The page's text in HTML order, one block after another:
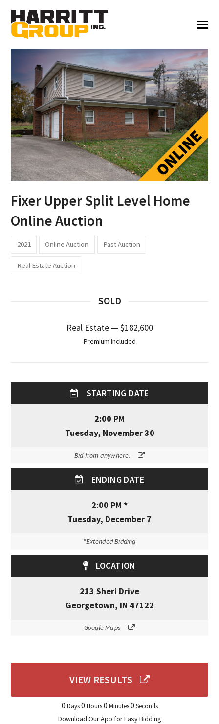
Fixer Upper Split Level Home
Online Auction
2021 Online Auction Past Auction
Real Estate Auction
SOLD
Real Estate — $182,600
Premium Included
STARTING DATE
2:00 PM
Tuesday, November 30
Bid from anywhere.
ENDING DATE
2:00 PM *
Tuesday, December 7
*Extended Bidding
LOCATION
213 Sheri Drive
Georgetown, IN 47122
Google Maps
VIEW RESULTS
0 Days 0 Hours 0 Minutes 0 Seconds
Download Our App for Easy Bidding